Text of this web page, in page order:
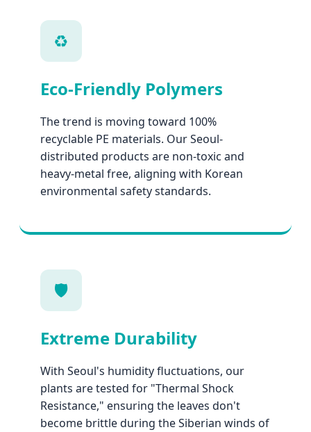
♻️
Eco-Friendly Polymers
The trend is moving toward 100%
recyclable PE materials. Our Seoul-
distributed products are non-toxic and
heavy-metal free, aligning with Korean
environmental safety standards.
🛡️
Extreme Durability
With Seoul's humidity fluctuations, our
plants are tested for "Thermal Shock
Resistance," ensuring the leaves don't
become brittle during the Siberian winds of